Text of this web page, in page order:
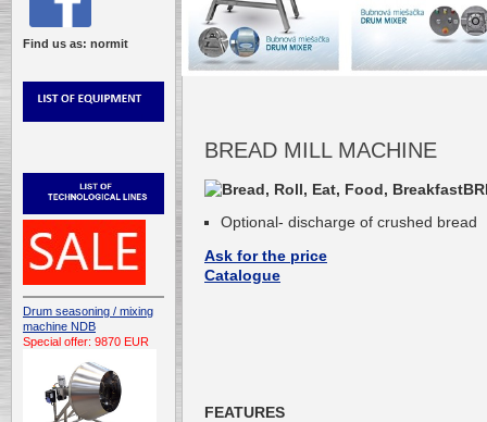
Find us as: normit
Drum seasoning / mixing
machine NDB
Special offer: 9870 EUR
BREAD MILL MACHINE
Optional- discharge of crushed bread
Ask for the price
Catalogue
FEATURES